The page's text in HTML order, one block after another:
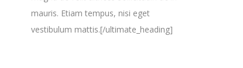
mauris. Etiam tempus, nisi eget
vestibulum mattis.[/ultimate_heading]